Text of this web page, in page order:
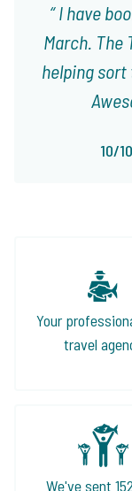
I have
March. The
helping sort
10/10
Your
travel
We've sent